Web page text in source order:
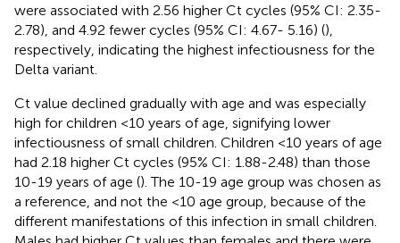
were associated with 2.56 higher Ct cycles (95% CI: 2.35-
2.78), and 4.92 fewer cycles (95% CI: 4.67- 5.16) (),
respectively, indicating the highest infectiousness for the
Delta variant.
Ct value declined gradually with age and was especially
high for children <10 years of age, signifying lower
infectiousness of small children. Children <10 years of age
had 2.18 higher Ct cycles (95% CI: 1.88-2.48) than those
10-19 years of age (). The 10-19 age group was chosen as
a reference, and not the <10 age group, because of the
different manifestations of this infection in small children.